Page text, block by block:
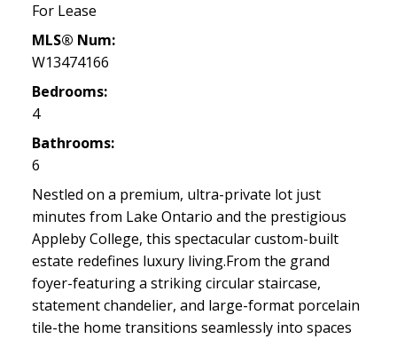
For Lease
MLS® Num:
W13474166
Bedrooms:
4
Bathrooms:
6
Nestled on a premium, ultra-private lot just
minutes from Lake Ontario and the prestigious
Appleby College, this spectacular custom-built
estate redefines luxury living.From the grand
foyer-featuring a striking circular staircase,
statement chandelier, and large-format porcelain
tile-the home transitions seamlessly into spaces